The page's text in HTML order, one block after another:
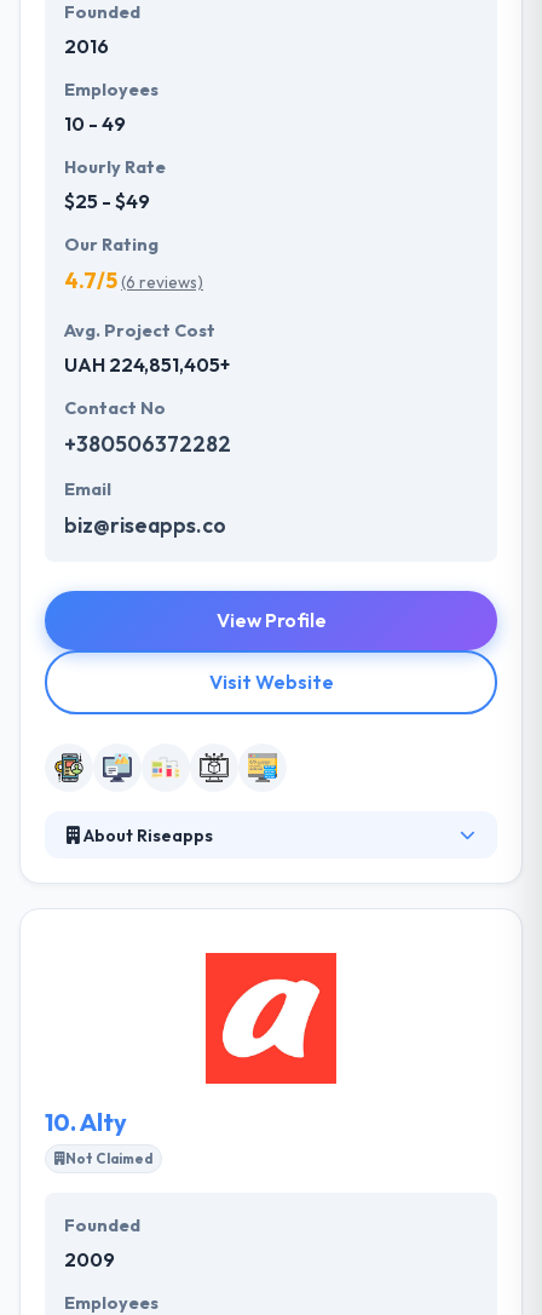
Founded
2016
Employees
10 - 49
Hourly Rate
$25 - $49
Our Rating
4.7/5(6 reviews)
Avg. Project Cost
UAH 224,851,405+
Contact No
+380506372282
Email
biz@riseapps.co
View Profile
Visit Website
About Riseapps
developing mobile apps for iOS and Android
platforms. Moreover, they provide their customers
with support after completion process of an app
development. A company takes care not just of app
10.Alty
Not Claimed
Founded
2009
Employees